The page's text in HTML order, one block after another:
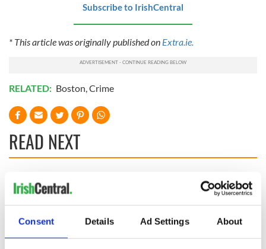
Consent Details Ad Settings About
Subscribe to IrishCentral
* This article was originally published on Extra.ie.
RELATED: Boston,Crime
READ NEXT
Creeslough families
talks to try and end
fuel protests
The Masters 2026:
All you need to
know - and when is
Rory McIlroy
teeing off